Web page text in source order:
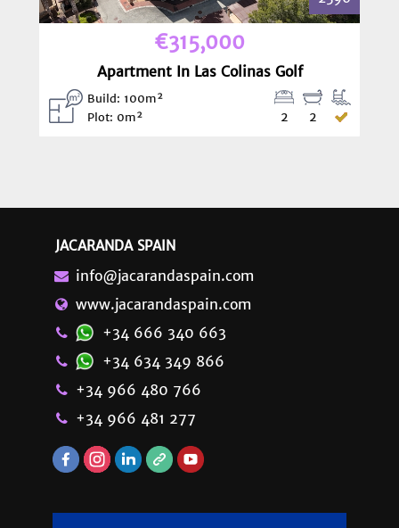
€315,000
Apartment In Las Colinas Golf
Build: 100m²
Plot: 0m²
2
2
JACARANDA SPAIN
info@jacarandaspain.com
www.jacarandaspain.com
+34 666 340 663
+34 634 349 866
+34 966 480 766
+34 966 481 277